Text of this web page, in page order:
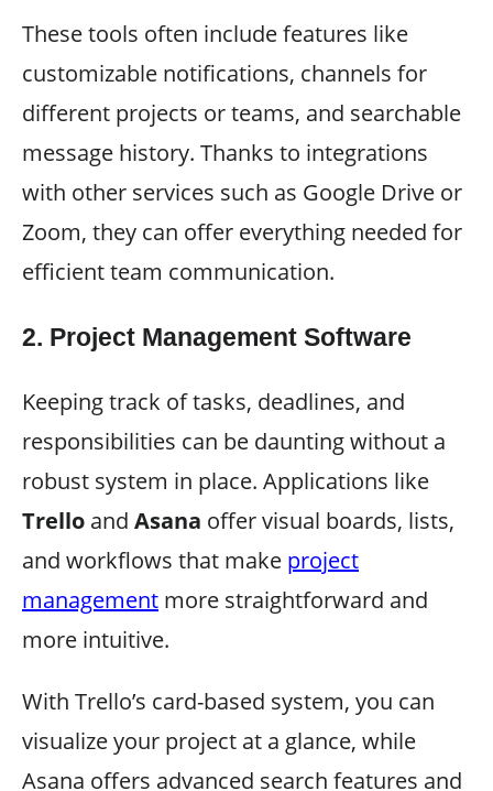
These tools often include features like
customizable notifications, channels for
different projects or teams, and searchable
message history. Thanks to integrations
with other services such as Google Drive or
Zoom, they can offer everything needed for
efficient team communication.
2. Project Management Software
Keeping track of tasks, deadlines, and
responsibilities can be daunting without a
robust system in place. Applications like
Trello and Asana offer visual boards, lists,
and workflows that make project
management more straightforward and
more intuitive.
With Trello’s card-based system, you can
visualize your project at a glance, while
Asana offers advanced search features and